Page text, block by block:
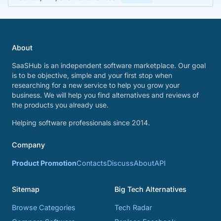
About
SaaSHub is an independent software marketplace. Our goal
is to be objective, simple and your first stop when
researching for a new service to help you grow your
business. We will help you find alternatives and reviews of
the products you already use.
Helping software professionals since 2014.
Company
Product PromotionContactsDiscussAboutAPI
Sitemap
Browse Categories
Big Tech Alternatives
Tech Radar